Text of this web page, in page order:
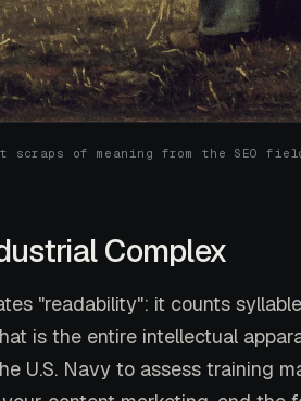
of meaning from the SEO
Complex
"readability": it counts
is the entire intellectual
U.S. Navy to assess training